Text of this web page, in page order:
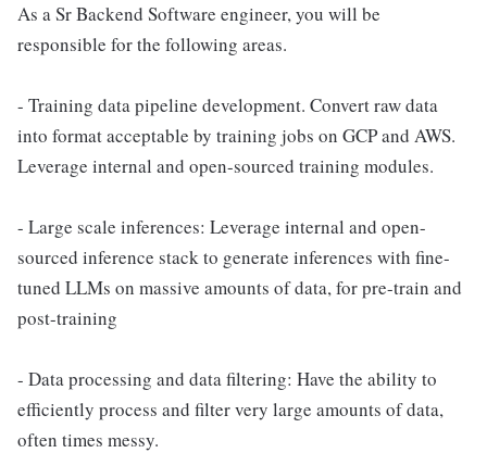
As a Sr Backend Software engineer, you will be
responsible for the following areas.
- Training data pipeline development. Convert raw data
into format acceptable by training jobs on GCP and AWS.
Leverage internal and open-sourced training modules.
- Large scale inferences: Leverage internal and open-
sourced inference stack to generate inferences with fine-
tuned LLMs on massive amounts of data, for pre-train and
post-training
- Data processing and data filtering: Have the ability to
efficiently process and filter very large amounts of data,
often times messy.